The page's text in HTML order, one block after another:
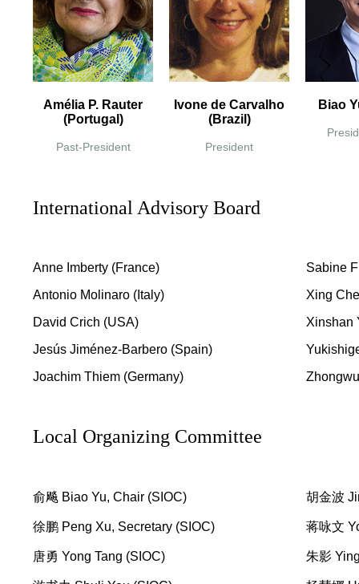
Amélia P. Rauter
(Portugal)
Past-President
Ivone de Carvalho
(Brazil)
President
Biao
International Advisory Board
Anne Imberty (France)
Antonio Molinaro (Italy)
David Crich (USA)
Jesús Jiménez-Barbero (Spain)
Joachim Thiem (Germany)
Sabine
Xing
Xinshan
Local Organizing Committee
俞飚 Biao Yu, Chair (SIOC)
徐鹏 Peng Xu, Secretary (SIOC)
唐勇 Yong Tang (SIOC)
胡金波
蒋咏文
朱影